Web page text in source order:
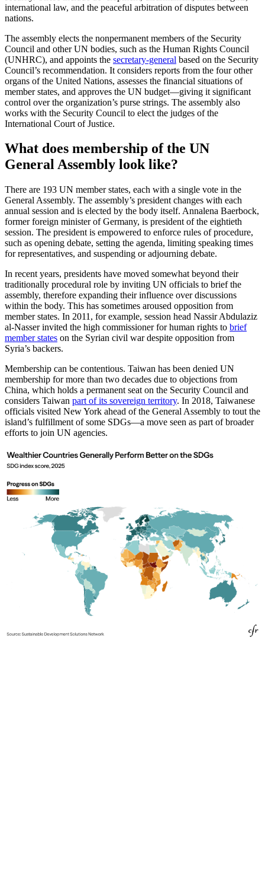
international law, and the peaceful arbitration of disputes between
nations.
The assembly elects the nonpermanent members of the Security
Council and other UN bodies, such as the Human Rights Council
(UNHRC), and appoints the secretary-general based on the Security
Council’s recommendation. It considers reports from the four other
organs of the United Nations, assesses the financial situations of
member states, and approves the UN budget—giving it significant
control over the organization’s purse strings. The assembly also
works with the Security Council to elect the judges of the
International Court of Justice.
What does membership of the UN
General Assembly look like?
There are 193 UN member states, each with a single vote in the
General Assembly. The assembly’s president changes with each
annual session and is elected by the body itself. Annalena Baerbock,
former foreign minister of Germany, is president of the eightieth
session. The president is empowered to enforce rules of procedure,
such as opening debate, setting the agenda, limiting speaking times
for representatives, and suspending or adjourning debate.
In recent years, presidents have moved somewhat beyond their
traditionally procedural role by inviting UN officials to brief the
assembly, therefore expanding their influence over discussions
within the body. This has sometimes aroused opposition from
member states. In 2011, for example, session head Nassir Abdulaziz
al-Nasser invited the high commissioner for human rights to brief
member states on the Syrian civil war despite opposition from
Syria’s backers.
Membership can be contentious. Taiwan has been denied UN
membership for more than two decades due to objections from
China, which holds a permanent seat on the Security Council and
considers Taiwan part of its sovereign territory. In 2018, Taiwanese
officials visited New York ahead of the General Assembly to tout the
island’s fulfillment of some SDGs—a move seen as part of broader
efforts to join UN agencies.